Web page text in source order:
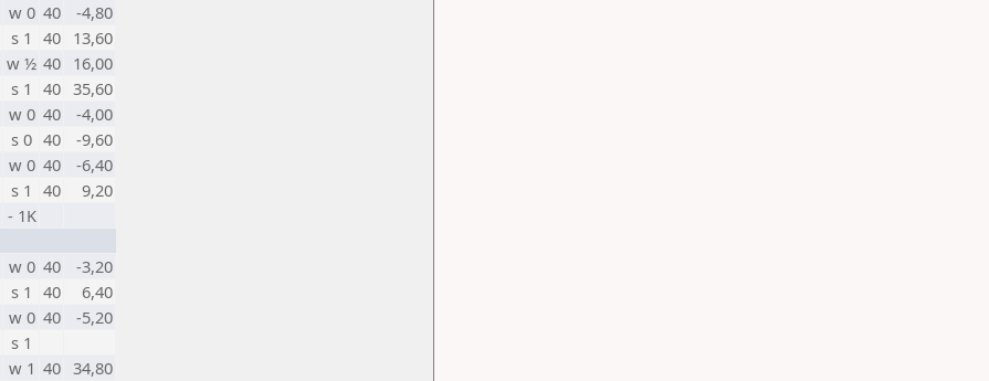
w 0 40
-4,80
s 1 40 13,60
w ½ 40 16,00
s 1 40 35,60
w 0 40
-4,00
s 0 40
-9,60
w 0 40
-6,40
s 1 40
9,20
- 1K
w 0 40
-3,20
s 1 40
6,40
w 0 40
-5,20
s 1
w 1 40 34,80